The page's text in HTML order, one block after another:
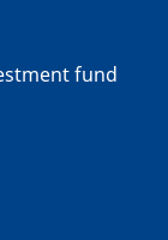
fund